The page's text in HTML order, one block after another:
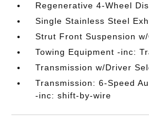
Regenerative 4-Wheel
Single Stainless Steel
Strut Front Suspension
Towing Equipment -inc:
Transmission w/Driver
Transmission: 6-Speed
-inc: shift-by-wire